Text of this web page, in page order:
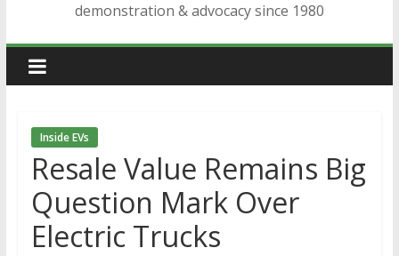
demonstration & advocacy since 1980
Inside EVs
Resale Value Remains Big
Question Mark Over
Electric Trucks